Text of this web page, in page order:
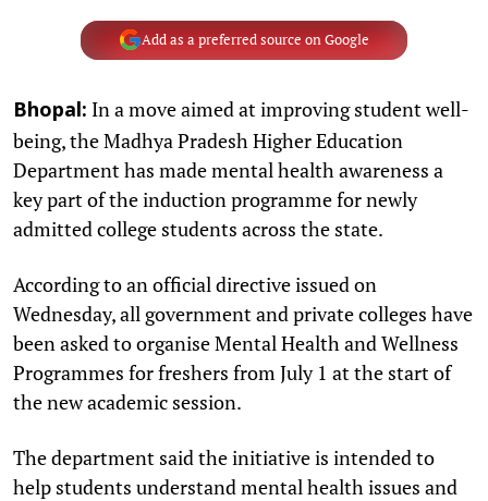
Add as a preferred source on Google
Bhopal: In a move aimed at improving student well-
being, the Madhya Pradesh Higher Education
Department has made mental health awareness a
key part of the induction programme for newly
admitted college students across the state.
According to an official directive issued on
Wednesday, all government and private colleges have
been asked to organise Mental Health and Wellness
Programmes for freshers from July 1 at the start of
the new academic session.
The department said the initiative is intended to
help students understand mental health issues and